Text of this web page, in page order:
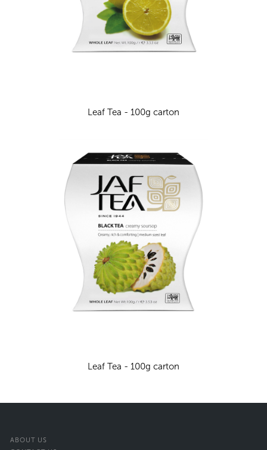
Leaf Tea - 100g carton
Leaf Tea - 100g carton
ABOUT US